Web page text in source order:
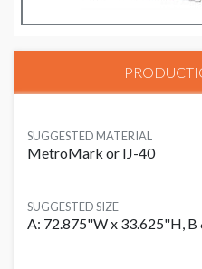
SUGGESTED MATERIAL
MetroMark or IJ-40
SUGGESTED SIZE
A: 72.875"W x 33.625"H,